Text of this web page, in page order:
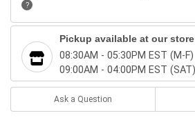
?
Pickup available at our
08:30AM - 05:30PM EST (M-F)
09:00AM - 04:00PM EST (SAT)
Ask a Question